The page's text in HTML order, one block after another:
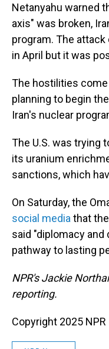
Netanyahu warned
axis" was broken,
program. The
in April but it was
The hostilities come
planning to begin
Iran's nuclear
The U.S. was trying
its uranium
sanctions, which
On Saturday, the
social media that
said "diplomacy and
pathway to lasting
NPR's Jackie
reporting.
Copyright 2025 NPR